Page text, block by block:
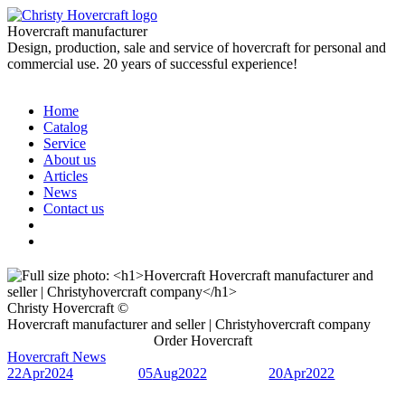
Hovercraft manufacturer
Design, production, sale and service of hovercraft for personal and
commercial use. 20 years of successful experience!
Home
Catalog
Service
About us
Articles
News
Contact us
Christy Hovercraft ©
Hovercraft manufacturer and seller | Christyhovercraft company
Order Hovercraft
Hovercraft News
22Apr2024 05Aug2022 20Apr2022